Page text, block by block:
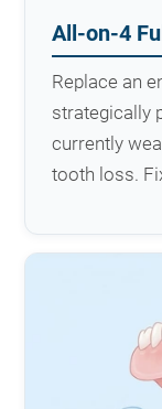
All-on-4
Replace an
strategically
currently
tooth loss.